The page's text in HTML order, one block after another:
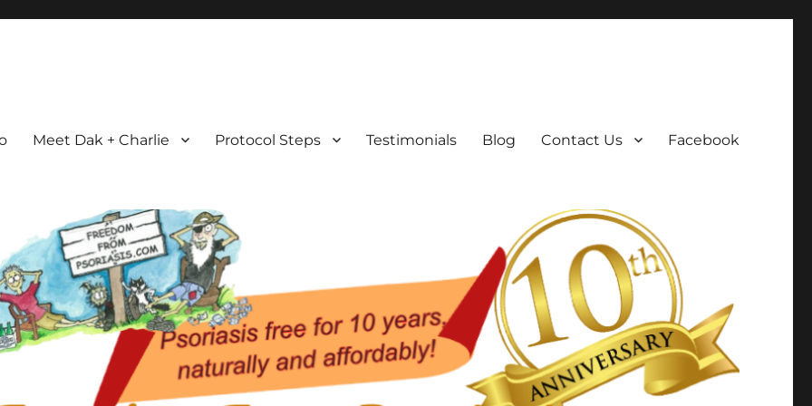
Meet Dak + Charlie Protocol Steps Testimonials Blog Contact Us Facebook